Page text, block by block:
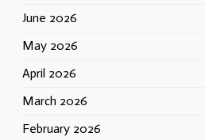
June 2026
May 2026
April 2026
March 2026
February 2026